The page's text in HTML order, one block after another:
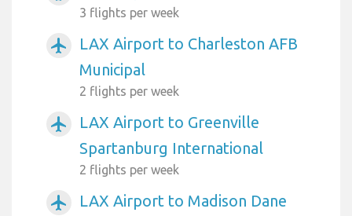
3 flights per week
airplanemode_active
LAX Airport to Charleston AFB
Municipal
2 flights per week
airplanemode_active
LAX Airport to Greenville
Spartanburg International
2 flights per week
airplanemode_active
LAX Airport to Madison Dane